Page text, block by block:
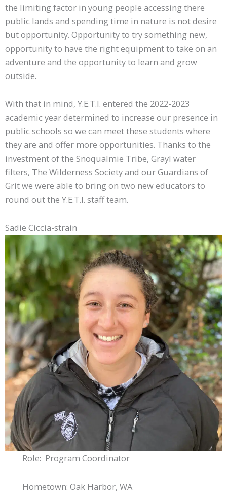
the limiting factor in young people accessing there
public lands and spending time in nature is not desire
but opportunity. Opportunity to try something new,
opportunity to have the right equipment to take on an
adventure and the opportunity to learn and grow
outside.
With that in mind, Y.E.T.I. entered the 2022-2023
academic year determined to increase our presence in
public schools so we can meet these students where
they are and offer more opportunities. Thanks to the
investment of the Snoqualmie Tribe, Grayl water
filters, The Wilderness Society and our Guardians of
Grit we were able to bring on two new educators to
round out the Y.E.T.I. staff team.
Sadie Ciccia-strain
Role: Program Coordinator
Hometown: Oak Harbor, WA